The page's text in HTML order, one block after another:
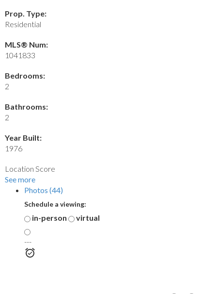
Prop. Type:
Residential
MLS® Num:
1041833
Bedrooms:
2
Bathrooms:
2
Year Built:
1976
Location Score
See more
Photos (44)
Schedule a viewing:
in-person virtual
---